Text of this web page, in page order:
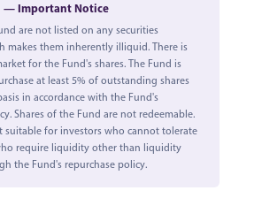
— Important Notice
are not listed on any securities
makes them inherently illiquid. There is
for the Fund's shares. The Fund is
at least 5% of outstanding shares
in accordance with the Fund's
Shares of the Fund are not redeemable.
suitable for investors who cannot tolerate
require liquidity other than liquidity
the Fund's repurchase policy.